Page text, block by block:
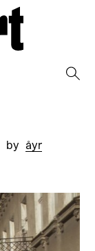
by åyr